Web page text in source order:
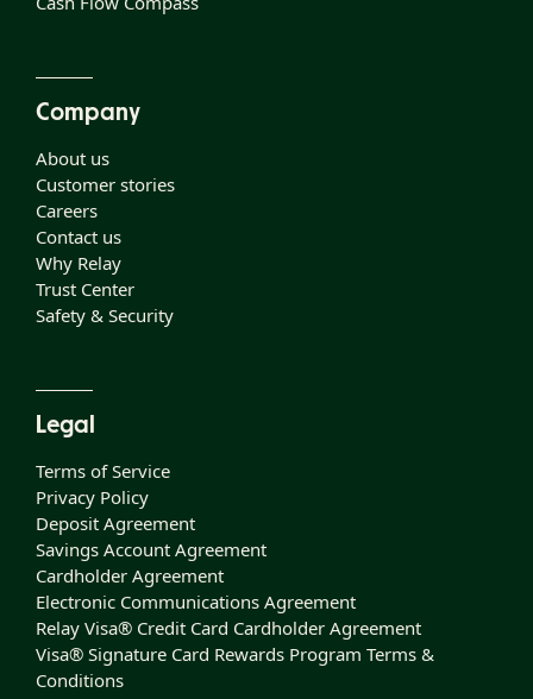
Company
About us
Customer stories
Careers
Contact us
Why Relay
Trust Center
Safety & Security
Legal
Terms of Service
Privacy Policy
Deposit Agreement
Savings Account Agreement
Cardholder Agreement
Electronic Communications Agreement
Relay Visa® Credit Card Cardholder Agreement
Visa® Signature Card Rewards Program Terms &
Conditions